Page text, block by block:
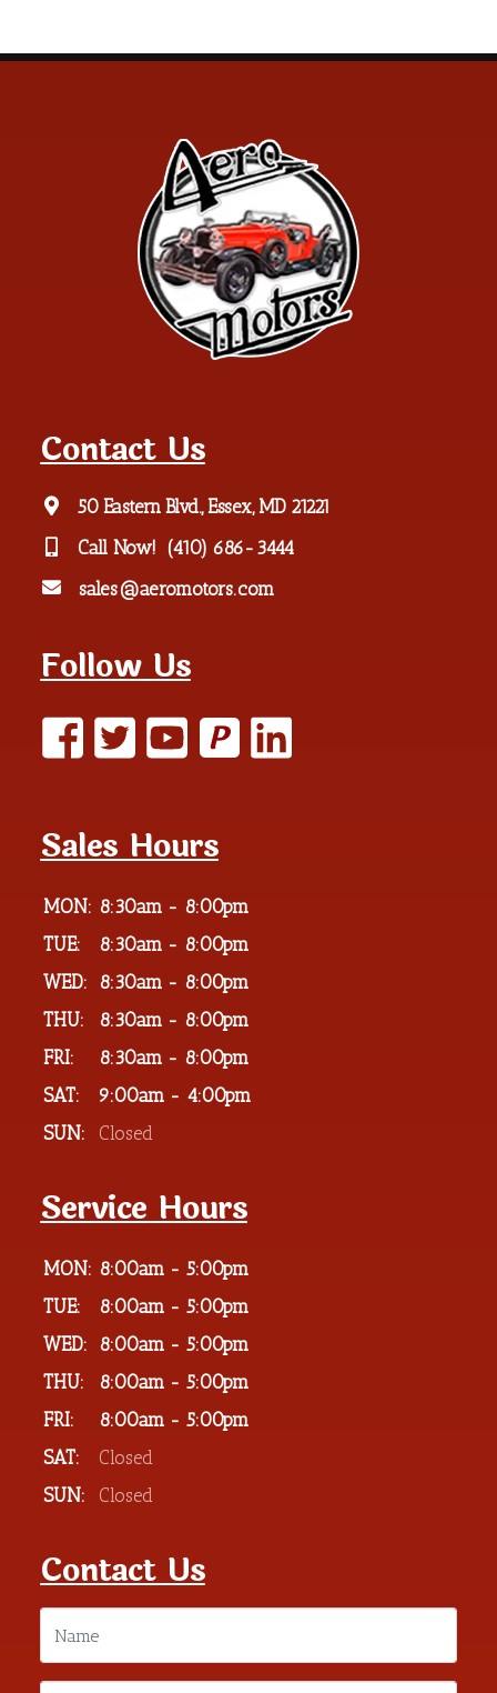
Contact Us
50 Eastern Blvd., Essex, MD 21221
Call Now! (410) 686-3444
sales@aeromotors.com
Follow Us
P
Sales Hours
MON: 8:30am - 8:00pm
TUE:
8:30am - 8:00pm
WED:
8:30am - 8:00pm
THU:
8:30am - 8:00pm
FRI:
8:30am - 8:00pm
SAT:
9:00am - 4:00pm
SUN:
Closed
Service Hours
MON: 8:00am - 5:00pm
TUE:
8:00am - 5:00pm
WED:
8:00am - 5:00pm
THU:
8:00am - 5:00pm
FRI:
8:00am - 5:00pm
SAT:
Closed
SUN:
Closed
Contact Us